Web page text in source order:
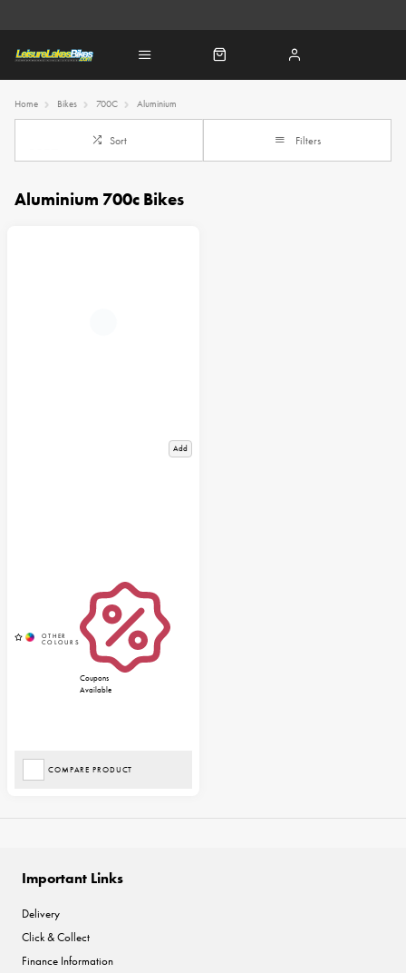
Home Bikes 700C Aluminium
Sort Filters
Aluminium 700c Bikes
Add
Coupons
Available
COMPARE PRODUCT
Important Links
Delivery
Click & Collect
Finance Information